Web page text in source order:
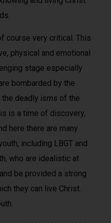
very critical. This
physical and emotional
stage especially
bombarded by the
deadly isms of the
is a time of discovery,
here there are many
including LBGT and
who are idealistic at
be provided a strong
they can live Christ.